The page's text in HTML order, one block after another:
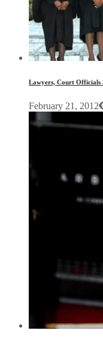
Lawyers, Court Officials
February 21, 2012